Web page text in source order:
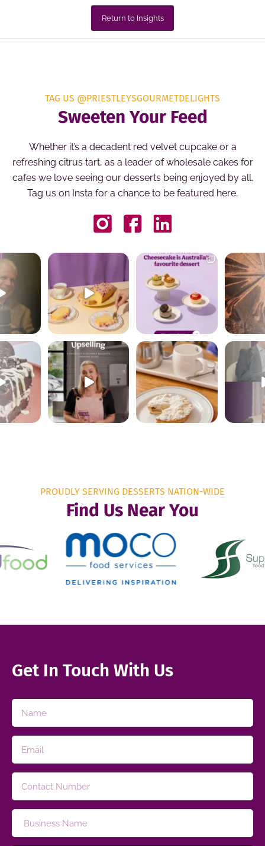
Return to Insights
TAG US @PRIESTLEYSGOURMETDELIGHTS
Sweeten Your Feed
Whether it’s a decadent red velvet cupcake or a
refreshing citrus tart, as a leader of wholesale cakes for
cafes we love seeing our desserts being enjoyed by all.
Tag us on Insta for a chance to be featured here.
PROUDLY SERVING DESSERTS NATION-WIDE
Find Us Near You
Get In Touch With Us​